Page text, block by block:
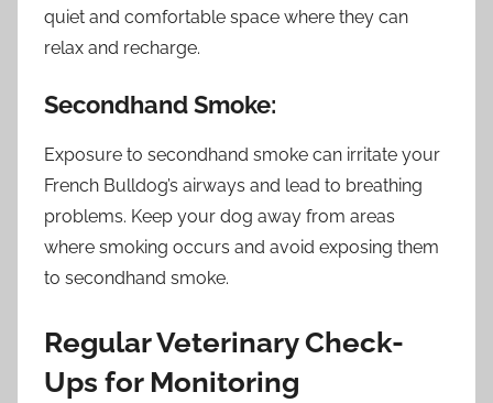
quiet and comfortable space where they can
relax and recharge.
Secondhand Smoke:
Exposure to secondhand smoke can irritate your
French Bulldog’s airways and lead to breathing
problems. Keep your dog away from areas
where smoking occurs and avoid exposing them
to secondhand smoke.
Regular Veterinary Check-
Ups for Monitoring